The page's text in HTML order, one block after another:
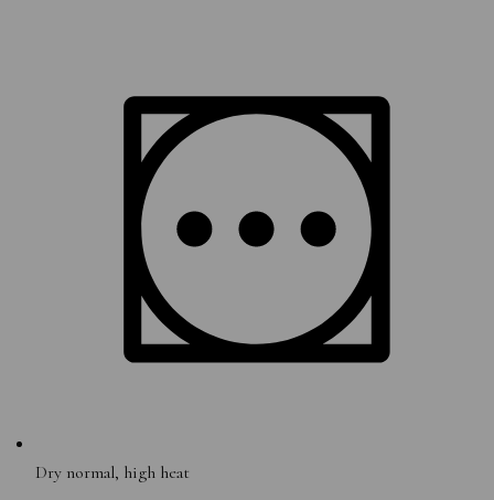
Dry normal, high heat